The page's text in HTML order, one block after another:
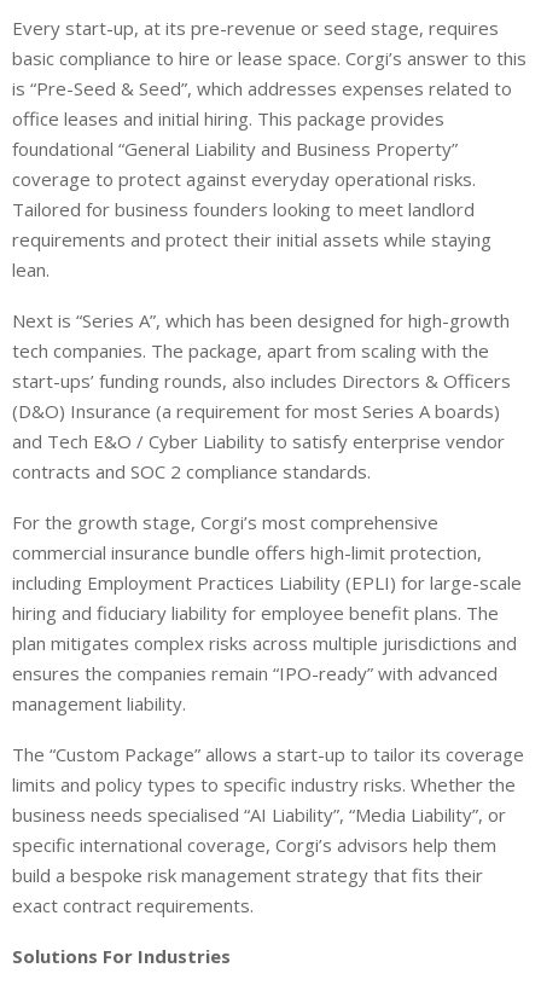
Every start-up, at its pre-revenue or seed stage, requires
basic compliance to hire or lease space. Corgi’s answer to this
is “Pre-Seed & Seed”, which addresses expenses related to
office leases and initial hiring. This package provides
foundational “General Liability and Business Property”
coverage to protect against everyday operational risks.
Tailored for business founders looking to meet landlord
requirements and protect their initial assets while staying
lean.
Next is “Series A”, which has been designed for high-growth
tech companies. The package, apart from scaling with the
start-ups’ funding rounds, also includes Directors & Officers
(D&O) Insurance (a requirement for most Series A boards)
and Tech E&O / Cyber Liability to satisfy enterprise vendor
contracts and SOC 2 compliance standards.
For the growth stage, Corgi’s most comprehensive
commercial insurance bundle offers high-limit protection,
including Employment Practices Liability (EPLI) for large-scale
hiring and fiduciary liability for employee benefit plans. The
plan mitigates complex risks across multiple jurisdictions and
ensures the companies remain “IPO-ready” with advanced
management liability.
The “Custom Package” allows a start-up to tailor its coverage
limits and policy types to specific industry risks. Whether the
business needs specialised “AI Liability”, “Media Liability”, or
specific international coverage, Corgi’s advisors help them
build a bespoke risk management strategy that fits their
exact contract requirements.
Solutions For Industries